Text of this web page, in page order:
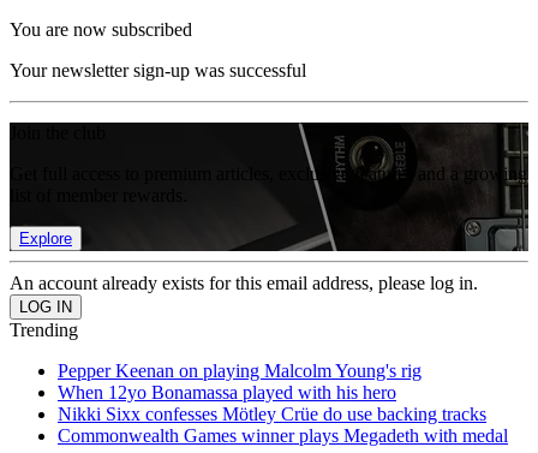
You are now subscribed
Your newsletter sign-up was successful
Get full access to premium articles, exclusive features and a growing
Explore
An account already exists for this email address, please log in.
Trending
Pepper Keenan on playing Malcolm Young's rig
When 12yo Bonamassa played with his hero
Nikki Sixx confesses Mötley Crüe do use backing tracks
Commonwealth Games winner plays Megadeth with medal